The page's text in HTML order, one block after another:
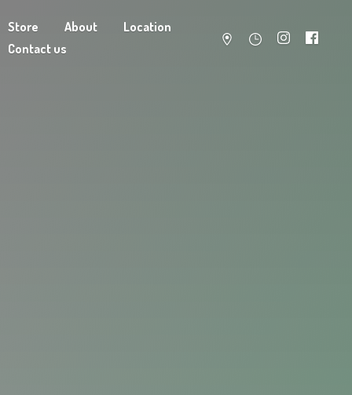
Store About
Location
Contact us